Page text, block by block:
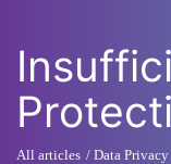
All articles Data Privacy